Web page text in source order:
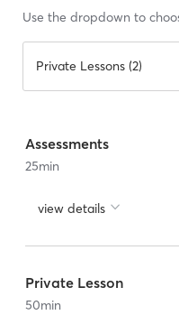
Use the dropdown to
Private Lessons (2)
Assessments
25min
view details
Private Lesson
50min